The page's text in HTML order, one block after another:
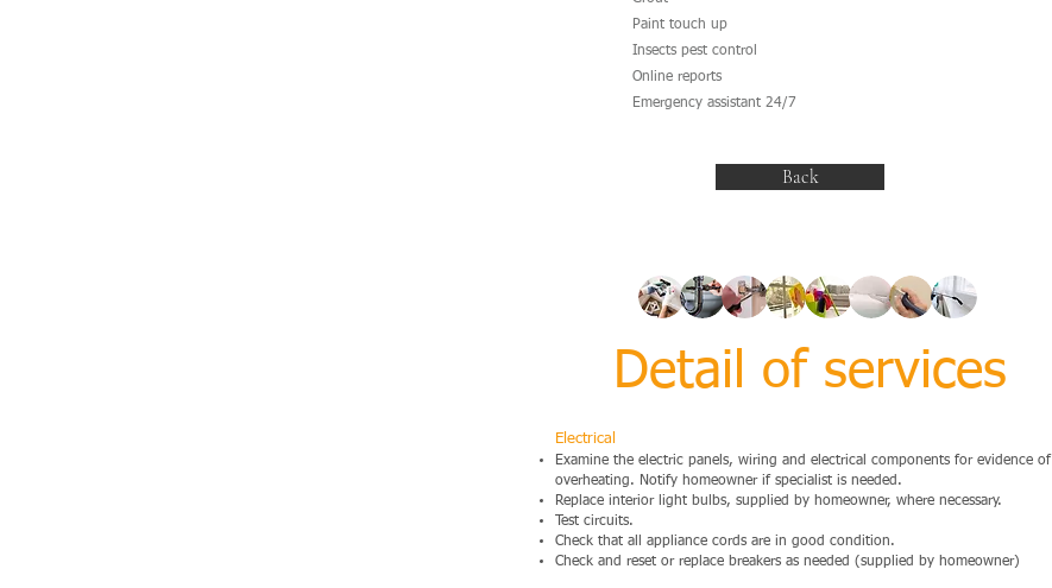
Paint touch up
Insects pest control
Online reports
Emergency assistant 24/7
Back
Detail of services
Electrical
Examine the electric panels, wiring and electrical components for evidence of
overheating. Notify homeowner if specialist is needed.
Replace interior light bulbs, supplied by homeowner, where necessary.
Test circuits.
Check that all appliance cords are in good condition.
Check and reset or replace breakers as needed (supplied by homeowner)